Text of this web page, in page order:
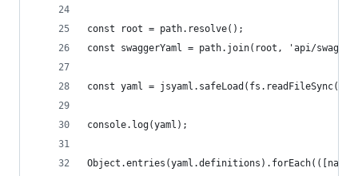
const root = path.resolve();
const swaggerYaml = path.join(root, 'api/
const yaml =
console.log(yaml);